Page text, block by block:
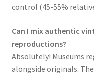
control (45-55%
Can I mix authentic
reproductions?
Absolutely! Museums
alongside originals.